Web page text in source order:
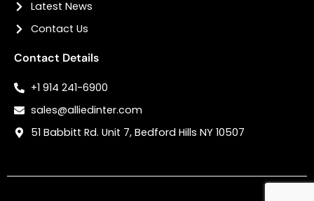
Latest News
Contact Us
Contact Details
+1 914 241-6900
sales@alliedinter.com
51 Babbitt Rd. Unit 7, Bedford Hills NY 10507